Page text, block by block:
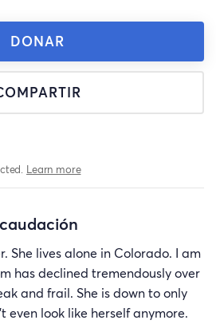
DONAR
Learn more
She lives alone in Colorado. I am
has declined tremendously over
and frail. She is down to only
even look like herself anymore.